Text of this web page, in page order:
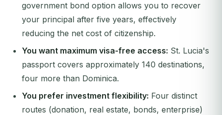
government bond option allows you to recover
your principal after five years, effectively
reducing the net cost of citizenship.
You want maximum visa-free access: St. Lucia's
passport covers approximately 140 destinations,
four more than Dominica.
You prefer investment flexibility: Four distinct
routes (donation, real estate, bonds, enterprise)